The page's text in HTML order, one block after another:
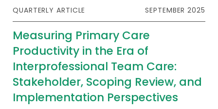
QUARTERLY ARTICLE SEPTEMBER 2025
Measuring Primary Care
Productivity in the Era of
Interprofessional Team Care:
Stakeholder, Scoping Review, and
Implementation Perspectives